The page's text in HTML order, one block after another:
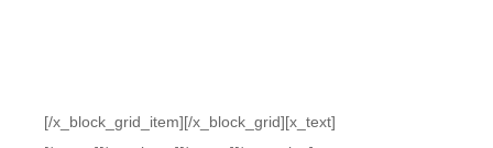
[/x_block_grid_item][/x_block_grid][x_text]